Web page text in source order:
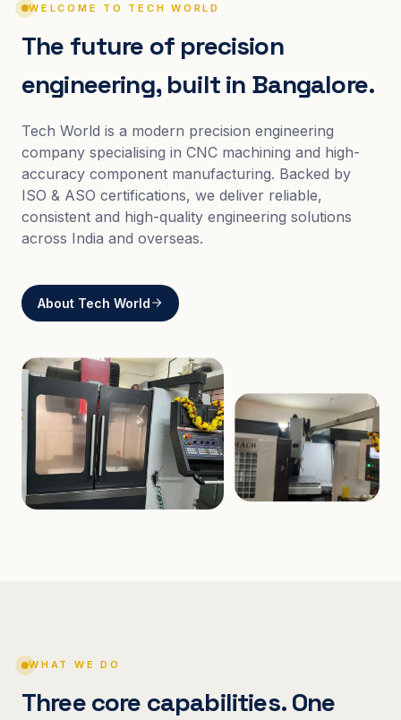
WELCOME TO TECH WORLD
The future of precision
engineering, built in Bangalore.
Tech World is a modern precision engineering
company specialising in CNC machining and high-
accuracy component manufacturing. Backed by
ISO & ASO certifications, we deliver reliable,
consistent and high-quality engineering solutions
across India and overseas.
About Tech World
WHAT WE DO
Three core capabilities. One